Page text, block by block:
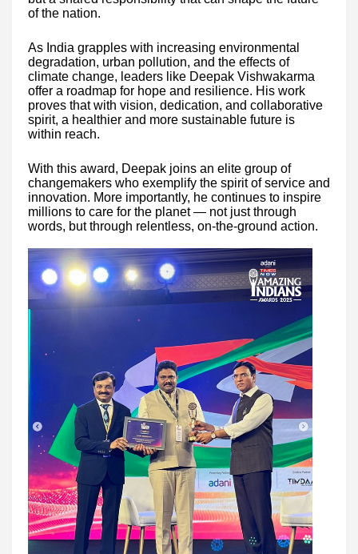
of the nation.
As India grapples with increasing environmental
degradation, urban pollution, and the effects of
climate change, leaders like Deepak Vishwakarma
offer a roadmap for hope and resilience. His work
proves that with vision, dedication, and collaborative
spirit, a healthier and more sustainable future is
within reach.
With this award, Deepak joins an elite group of
changemakers who exemplify the spirit of service and
innovation. More importantly, he continues to inspire
millions to care for the planet — not just through
words, but through relentless, on-the-ground action.